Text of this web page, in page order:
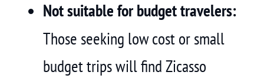
Not suitable for budget travelers:
Those seeking low cost or small
budget trips will find Zicasso